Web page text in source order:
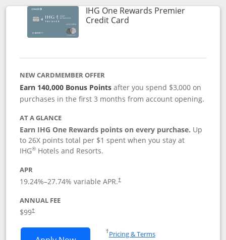
IHG One Rewards Premier
Credit CardLinks to product page
NEW CARDMEMBER OFFER
Earn 140,000 Bonus Pointsafter you spend $3,000 on
purchases in the first 3 months from account opening.
AT A GLANCE
Earn IHG One Rewards points on every purchase. Up
to 26X points total per $1 spent when you stay at
IHG® Hotels and Resorts.
APR
19.24%–27.74% variable APR.†
ANNUAL FEE
$99†
†Pricing & TermsOpens in a new window